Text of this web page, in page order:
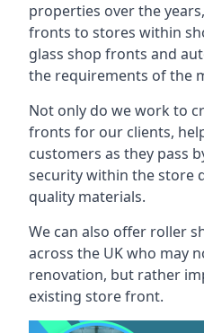
properties over the
fronts to stores within
glass shop fronts and
the requirements of the
Not only do we work to
fronts for our clients,
customers as they pass
security within the store
quality materials.
We can also offer roller
across the UK who may
renovation, but rather
existing store front.